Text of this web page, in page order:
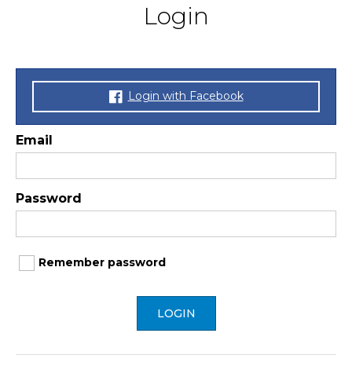
Login
Login with Facebook
Email
Password
Remember password
LOGIN